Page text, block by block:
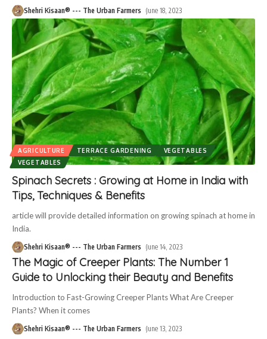
Shehri Kisaan® --- The Urban Farmers June 18, 2023
AGRICULTURE TERRACE GARDENING
VEGETABLES
VEGETABLES
Spinach Secrets : Growing at Home in India with
Tips, Techniques & Benefits
article will provide detailed information on growing spinach at home in
India.
Shehri Kisaan® --- The Urban Farmers June 14, 2023
The Magic of Creeper Plants: The Number 1
Guide to Unlocking their Beauty and Benefits
Introduction to Fast-Growing Creeper Plants What Are Creeper
Plants? When it comes
Shehri Kisaan® --- The Urban Farmers June 13, 2023